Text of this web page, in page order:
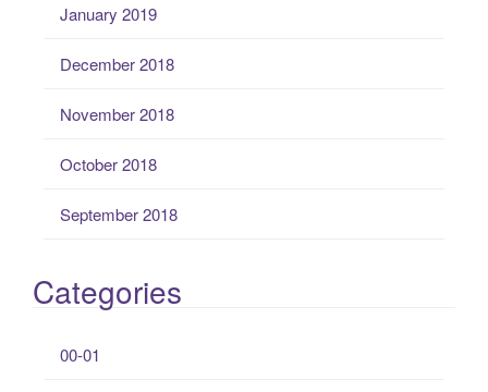
January 2019
December 2018
November 2018
October 2018
September 2018
Categories
00-01